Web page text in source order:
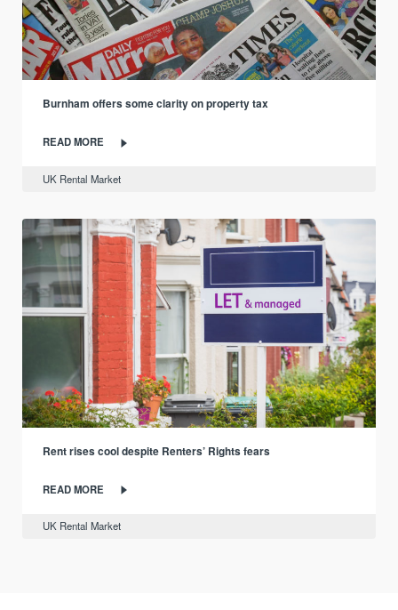
Burnham offers some clarity on property tax
READ MORE
UK Rental Market
Rent rises cool despite Renters’ Rights fears
READ MORE
UK Rental Market